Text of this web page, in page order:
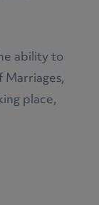
ability to
place,